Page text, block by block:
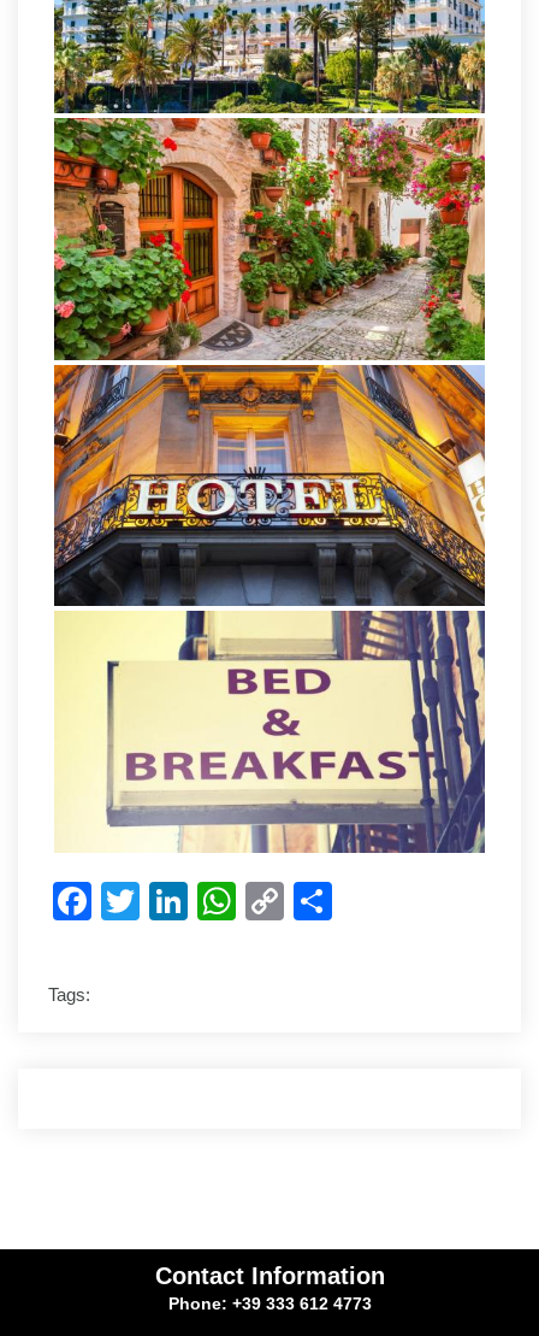
Facebook
TwitterLinkedIn
WhatsApp
Copy
Tags:
Contact Information
Phone: +39 333 612 4773